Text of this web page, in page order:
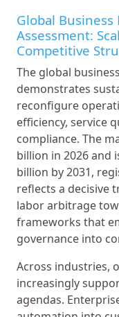
Global
Assessment:
Competitive
The global
demonstrates
reconfigure
efficiency, service
compliance. The
billion in 2026 and
billion by 2031,
reflects a decisive
labor arbitrage
frameworks that
governance into
Across industries,
increasingly
agendas.